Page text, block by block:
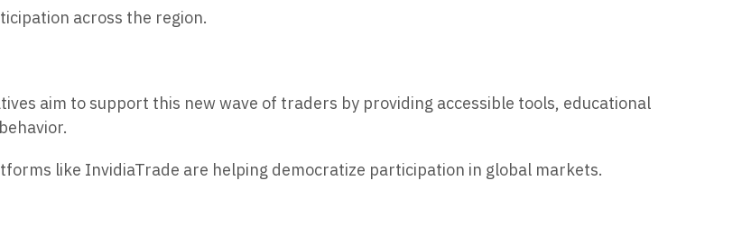
across the region.
aim to support this new wave of traders by providing accessible tools, educational
like InvidiaTrade are helping democratize participation in global markets.